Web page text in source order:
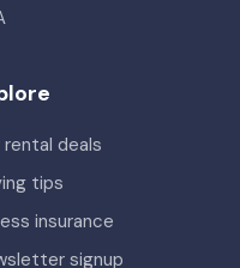
rental deals
tips
insurance
signup